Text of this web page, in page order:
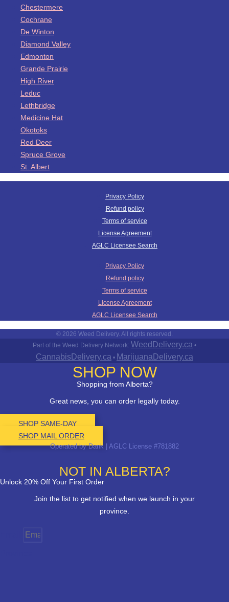
Chestermere
Cochrane
De Winton
Diamond Valley
Edmonton
Grande Prairie
High River
Leduc
Lethbridge
Medicine Hat
Okotoks
Red Deer
Spruce Grove
St. Albert
Privacy Policy
Refund policy
Terms of service
License Agreement
AGLC Licensee Search
Privacy Policy
Refund policy
Terms of service
License Agreement
AGLC Licensee Search
© 2026 Weed Delivery. All rights reserved.
Part of the Weed Delivery Network: WeedDelivery.ca •
CannabisDelivery.ca • MarijuanaDelivery.ca
SHOP NOW
Shopping from Alberta?
Great news, you can order legally today.
SHOP SAME-DAY
SHOP MAIL ORDER
Operated by Dank | AGLC License #781882
NOT IN ALBERTA?
Unlock 20% Off Your First Order
Join the list to get notified when we launch in your
province.